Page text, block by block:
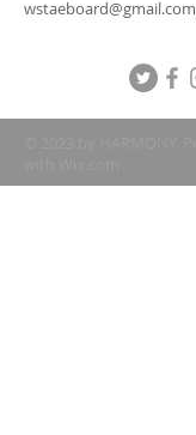
wstaeboard@gmail.com